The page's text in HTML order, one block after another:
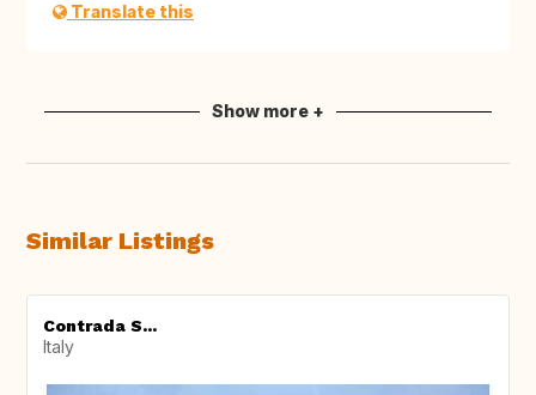
Translate this
Show more +
Similar Listings
Contrada S...
Italy